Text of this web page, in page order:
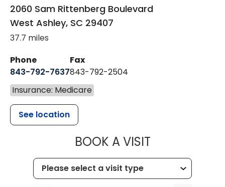
2060 Sam Rittenberg Boulevard
West Ashley, SC 29407
37.7 miles
Phone
843-792-7637
Fax
843-792-2504
Insurance: Medicare
See location
BOOK A VISITMUSC